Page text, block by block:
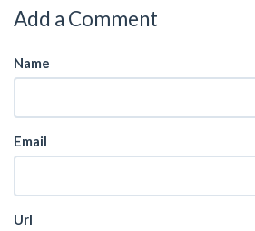
Add a Comment
Name
Email
Url